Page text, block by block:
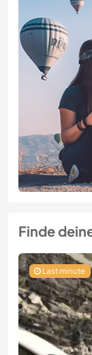
Finde
Last minute